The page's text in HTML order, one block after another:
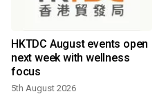
HKTDC August events open
next week with wellness
focus
5th August 2026